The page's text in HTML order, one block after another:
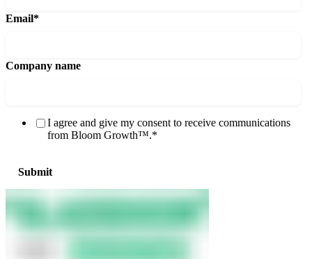
Email*
Company name
I agree and give my consent to receive communications
from Bloom Growth™.*